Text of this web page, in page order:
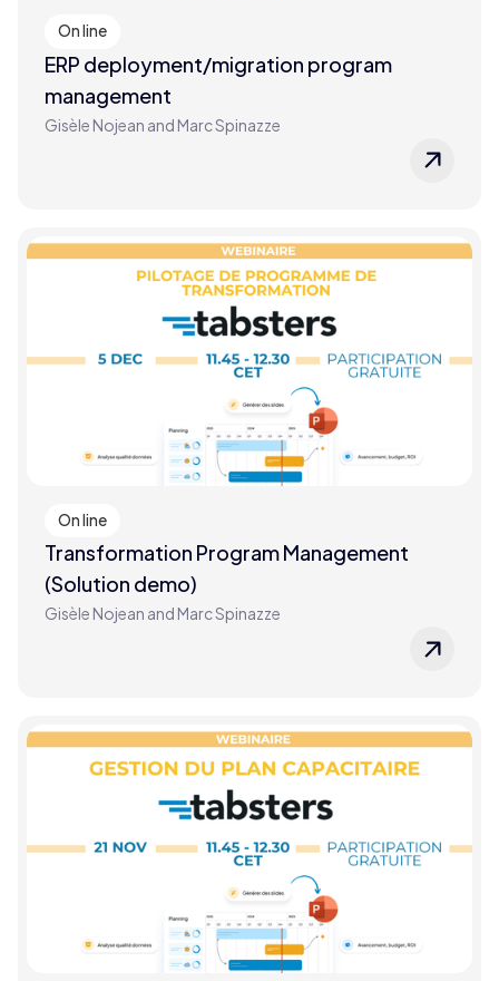
On line
ERP deployment/migration program
management
Gisèle Nojean and Marc Spinazze
On line
Transformation Program Management
(Solution demo)
Gisèle Nojean and Marc Spinazze